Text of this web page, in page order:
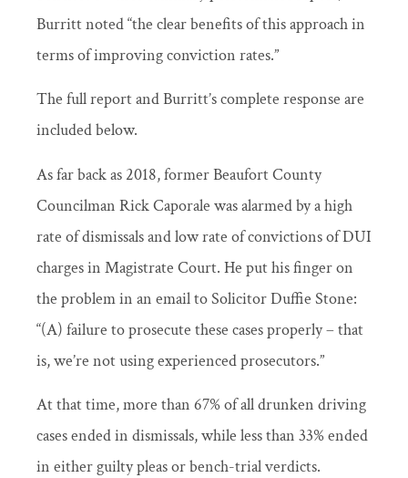
Burritt noted “the clear benefits of this approach in
terms of improving conviction rates.”
The full report and Burritt’s complete response are
included below.
As far back as 2018, former Beaufort County
Councilman Rick Caporale was alarmed by a high
rate of dismissals and low rate of convictions of DUI
charges in Magistrate Court. He put his finger on
the problem in an email to Solicitor Duffie Stone:
“(A) failure to prosecute these cases properly – that
is, we’re not using experienced prosecutors.”
At that time, more than 67% of all drunken driving
cases ended in dismissals, while less than 33% ended
in either guilty pleas or bench-trial verdicts.